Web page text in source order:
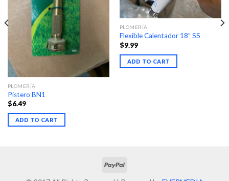
PLOMERÍA
Pistero BN1
$6.49
ADD TO CART
PLOMERÍA
Flexible Calentador 18” SS
$9.99
ADD TO CART